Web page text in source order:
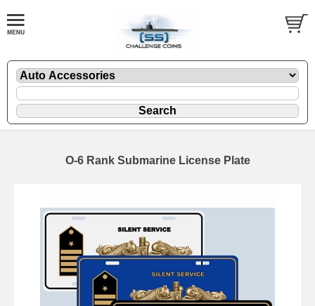
O-6 Rank Submarine License Plate